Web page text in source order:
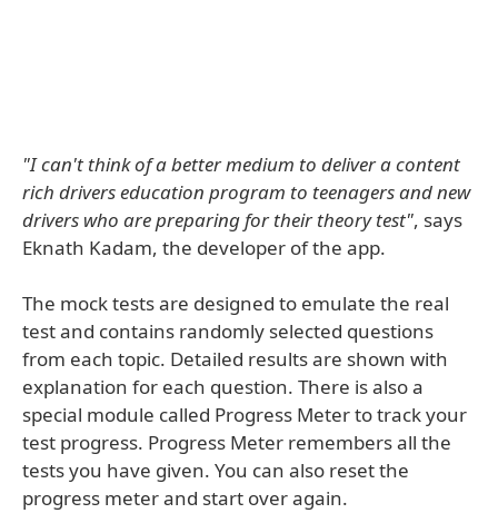
"I can't think of a better medium to deliver a content
rich drivers education program to teenagers and new
drivers who are preparing for their theory test", says
Eknath Kadam, the developer of the app.
The mock tests are designed to emulate the real
test and contains randomly selected questions
from each topic. Detailed results are shown with
explanation for each question. There is also a
special module called Progress Meter to track your
test progress. Progress Meter remembers all the
tests you have given. You can also reset the
progress meter and start over again.